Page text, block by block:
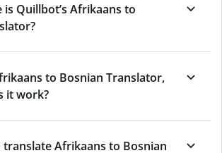
is Quillbot’s Afrikaans to
to Bosnian Translator,
it work?
translate Afrikaans to Bosnian